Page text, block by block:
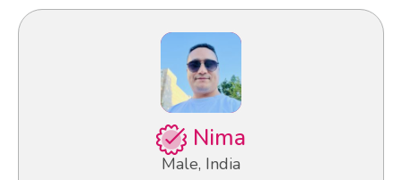
Nima
Male, India